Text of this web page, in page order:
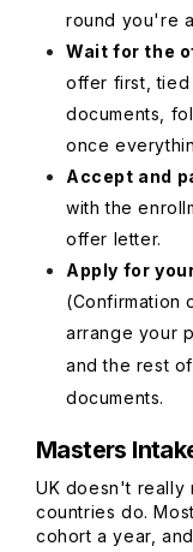
round you're
Wait for the
offer first, tied
documents,
once
Accept and
with the
offer letter.
Apply for
(Confirmation
arrange your
and the rest
documents.
Masters
UK doesn't really
countries do.
cohort a year,